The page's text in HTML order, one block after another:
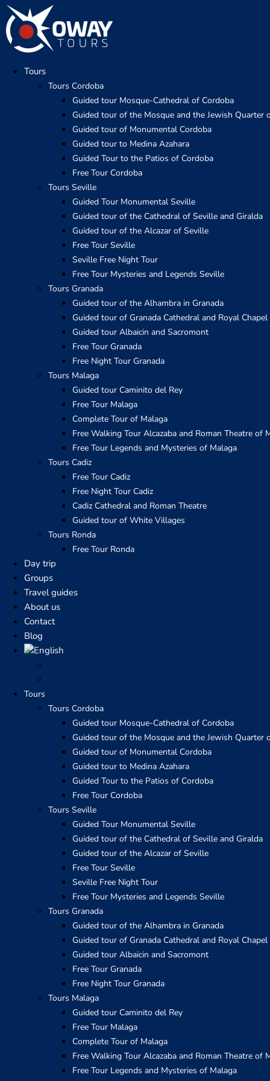
Skip
to
content
Tours
Tours Cordoba
Guided tour Mosque-Cathedral of Cordoba
Guided tour of the Mosque and the Jewish Quarter
Guided tour of Monumental Cordoba
Guided tour to Medina Azahara
Guided Tour to the Patios of Cordoba
Free Tour Cordoba
Tours Seville
Guided Tour Monumental Seville
Guided tour of the Cathedral of Seville and Giralda
Guided tour of the Alcazar of Seville
Free Tour Seville
Seville Free Night Tour
Free Tour Mysteries and Legends Seville
Tours Granada
Guided tour of the Alhambra in Granada
Guided tour of Granada Cathedral and Royal Chapel
Guided tour Albaicin and Sacromont
Free Tour Granada
Free Night Tour Granada
Tours Malaga
Guided tour Caminito del Rey
Free Tour Malaga
Complete Tour of Malaga
Free Walking Tour Alcazaba and Roman Theatre of
Free Tour Legends and Mysteries of Malaga
Tours Cadiz
Free Tour Cadiz
Free Night Tour Cadiz
Cadiz Cathedral and Roman Theatre
Guided tour of White Villages
Tours Ronda
Free Tour Ronda
Day trip
Groups
Travel guides
About us
Contact
Blog
Tours
Tours Cordoba
Guided tour Mosque-Cathedral of Cordoba
Guided tour of the Mosque and the Jewish Quarter
Guided tour of Monumental Cordoba
Guided tour to Medina Azahara
Guided Tour to the Patios of Cordoba
Free Tour Cordoba
Tours Seville
Guided Tour Monumental Seville
Guided tour of the Cathedral of Seville and Giralda
Guided tour of the Alcazar of Seville
Free Tour Seville
Seville Free Night Tour
Free Tour Mysteries and Legends Seville
Tours Granada
Guided tour of the Alhambra in Granada
Guided tour of Granada Cathedral and Royal Chapel
Guided tour Albaicin and Sacromont
Free Tour Granada
Free Night Tour Granada
Tours Malaga
Guided tour Caminito del Rey
Free Tour Malaga
Complete Tour of Malaga
Free Walking Tour Alcazaba and Roman Theatre of
Free Tour Legends and Mysteries of Malaga